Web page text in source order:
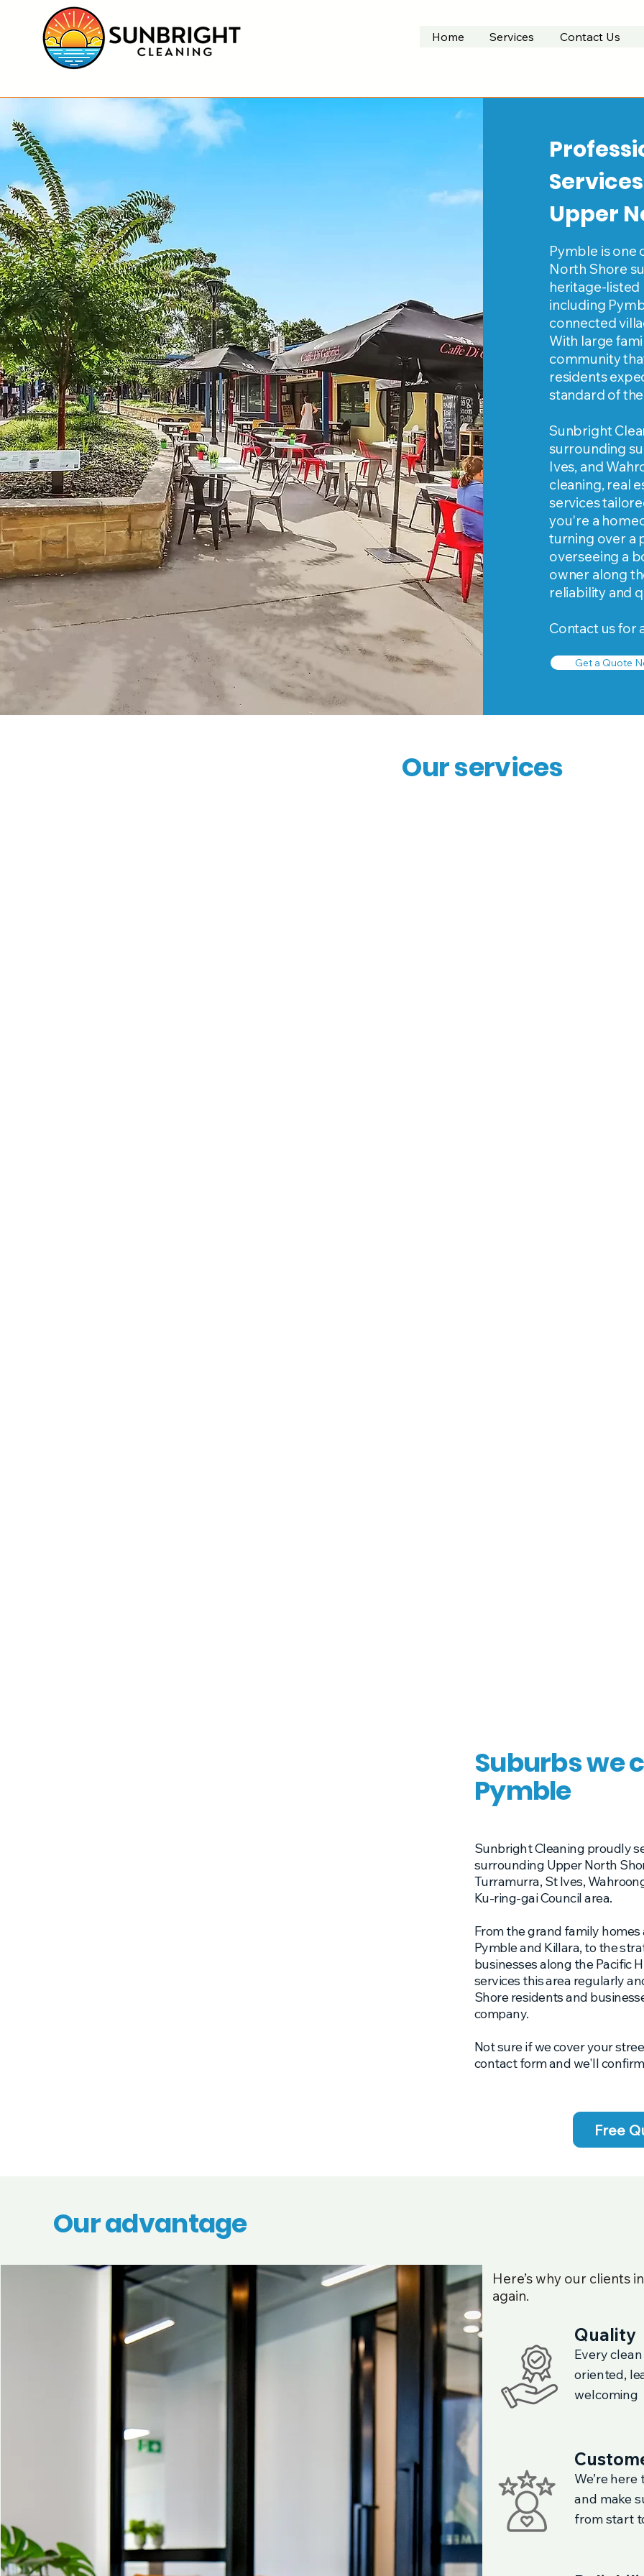
Home Services Contact Us
Upper
Pymble is
North Shore
heritage-
including
connected
With large
community
residents
standard of
Sunbright
surrounding
Ives, and
cleaning, real
services
you're a
turning over a
overseeing a
owner along
reliability and
Contact us for
Get a Quote
Our services
Suburbs we
Pymble
Sunbright Cleaning proudly
surrounding Upper North
Turramurra, St Ives,
Ku-ring-gai Council area.
From the grand family
Pymble and Killara, to the
businesses along the Pacific
services this area regularly
Shore residents and
company.
Not sure if we cover your
contact form and we'll
Free
Our advantage
Here’s why our clients
again.
Quality
Every
oriented,
welcoming
We’re
and make
from start